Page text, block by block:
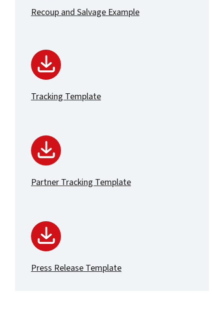
Recoup and Salvage Example
Tracking Template
Partner Tracking Template
Press Release Template